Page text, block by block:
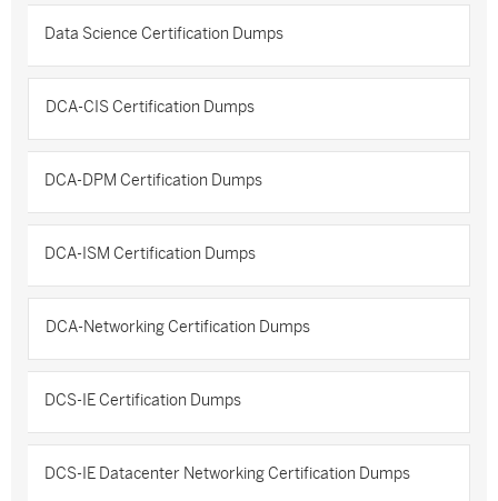
Data Science Certification Dumps
DCA-CIS Certification Dumps
DCA-DPM Certification Dumps
DCA-ISM Certification Dumps
DCA-Networking Certification Dumps
DCS-IE Certification Dumps
DCS-IE Datacenter Networking Certification Dumps